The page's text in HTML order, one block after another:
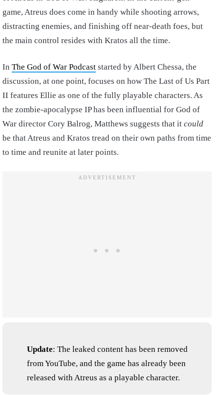
game, Atreus does come in handy while shooting arrows,
distracting enemies, and finishing off near-death foes, but
the main control resides with Kratos all the time.
In The God of War Podcast started by Albert Chessa, the
discussion, at one point, focuses on how The Last of Us Part
II features Ellie as one of the fully playable characters. As
the zombie-apocalypse IP has been influential for God of
War director Cory Balrog, Matthews suggests that it could
be that Atreus and Kratos tread on their own paths from time
to time and reunite at later points.
Update: The leaked content has been removed
from YouTube, and the game has already been
released with Atreus as a playable character.